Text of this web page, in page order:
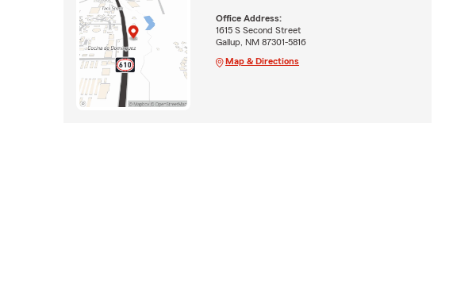
Office Address:
1615 S Second Street
Gallup, NM 87301-5816
Map & Directions